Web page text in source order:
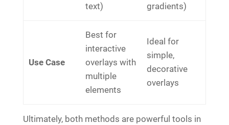
text)
gradients)
Use Case
Best for
interactive
overlays with
multiple
elements
Ideal for
simple,
decorative
overlays
Ultimately, both methods are powerful tools in